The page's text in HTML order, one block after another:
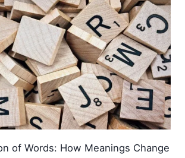
of Words: How Meanings Change